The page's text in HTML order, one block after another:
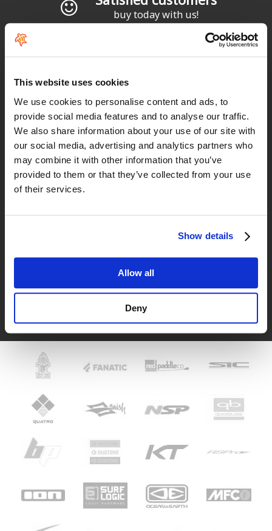
This website uses cookies
We use cookies to personalise content and ads, to
provide social media features and to analyse our traffic.
We also share information about your use of our site with
our social media, advertising and analytics partners who
may combine it with other information that you’ve
provided to them or that they’ve collected from your use
of their services.
Show details
Allow all
Deny
buy today with us!
"Todo perfecto, como siempre"
Diego García
"Profesionalidad"
Carlos
"Simples, eficaz e rapido"
Paulo Basto
"Precio estupendo y trato fenomenal."
Fer
See HoeNalu reviews